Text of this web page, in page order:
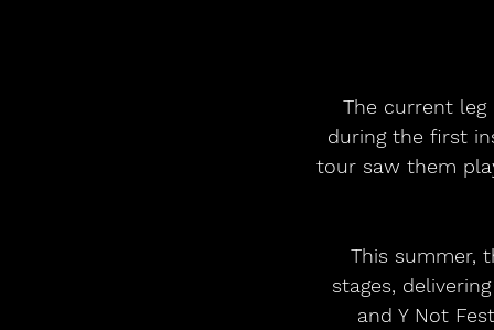
The current
during the first
tour saw them
This summer,
stages,
and Y Not